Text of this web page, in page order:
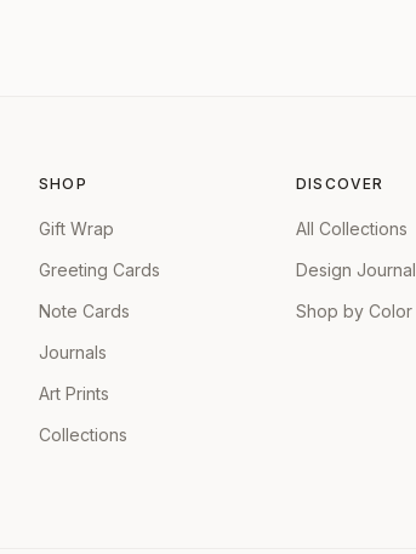
SHOP
Gift Wrap
Greeting Cards
Note Cards
Journals
Art Prints
Collections
DISCOVER
All Collections
Design Journal
Shop by Color